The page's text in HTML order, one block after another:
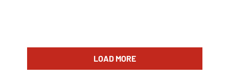
LOAD MORE